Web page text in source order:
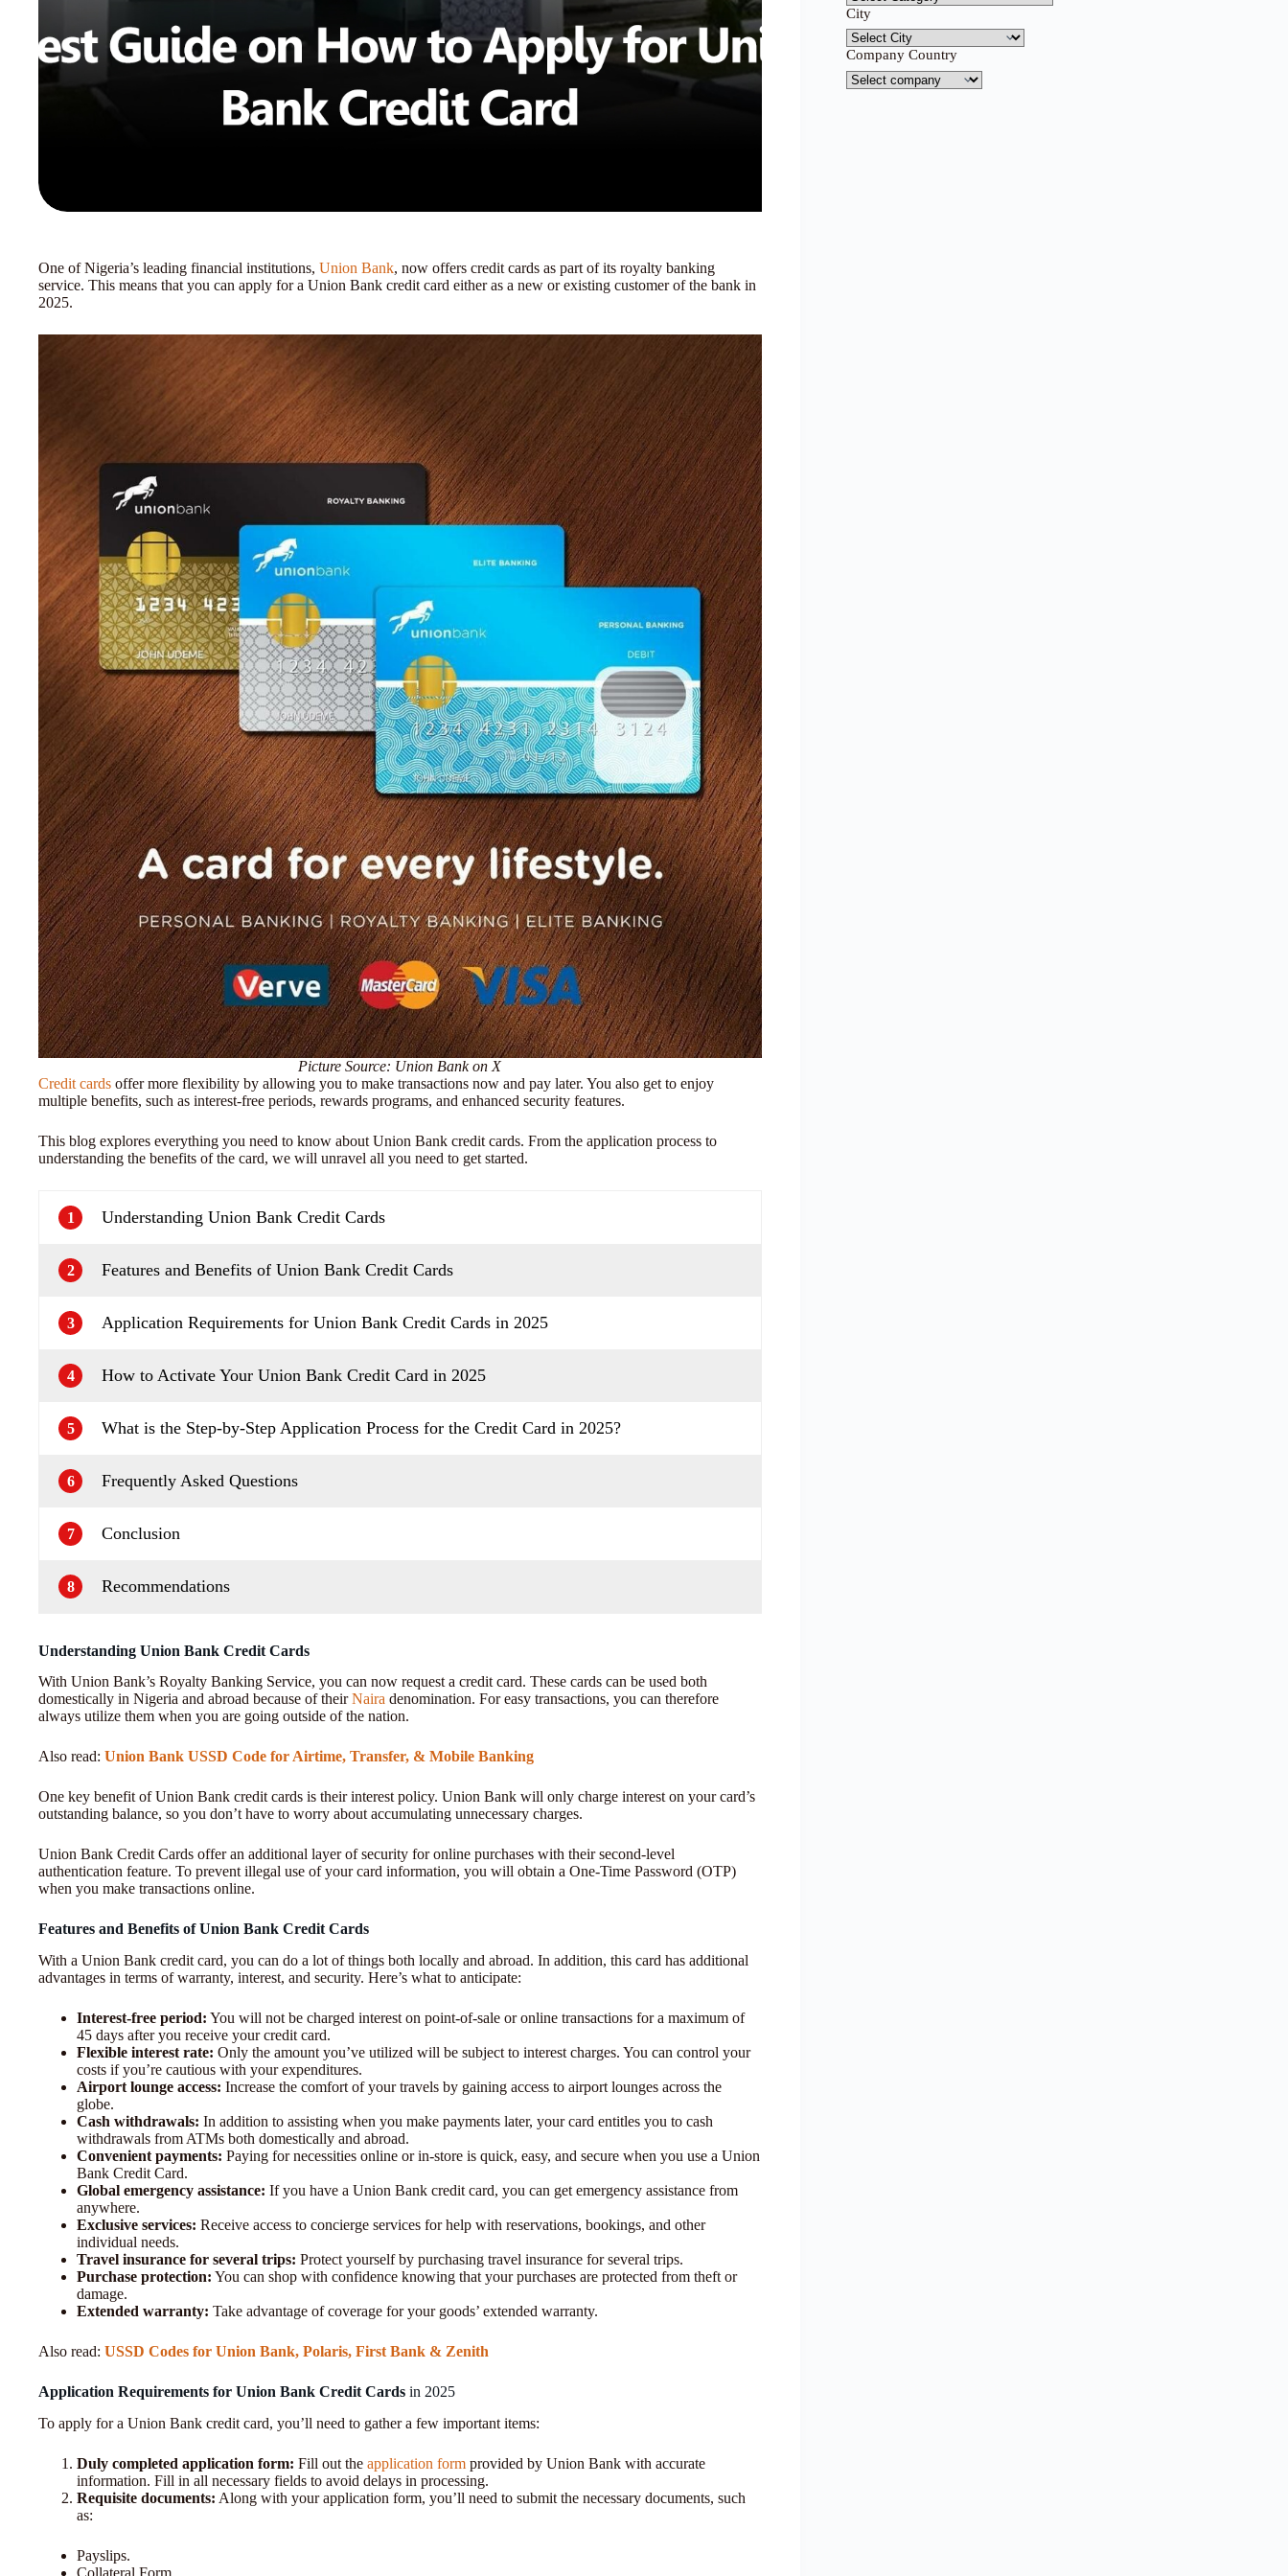
One of Nigeria’s leading financial institutions, Union Bank, now offers credit cards as part of its royalty banking
service. This means that you can apply for a Union Bank credit card either as a new or existing customer of the bank in
2025.
Picture Source: Union Bank on X
Credit cards offer more flexibility by allowing you to make transactions now and pay later. You also get to enjoy
multiple benefits, such as interest-free periods, rewards programs, and enhanced security features.
This blog explores everything you need to know about Union Bank credit cards. From the application process to
understanding the benefits of the card, we will unravel all you need to get started.
1 Understanding Union Bank Credit Cards
2 Features and Benefits of Union Bank Credit Cards
3 Application Requirements for Union Bank Credit Cards in 2025
4 How to Activate Your Union Bank Credit Card in 2025
5 What is the Step-by-Step Application Process for the Credit Card in 2025?
6 Frequently Asked Questions
7 Conclusion
8 Recommendations
Understanding Union Bank Credit Cards
With Union Bank’s Royalty Banking Service, you can now request a credit card. These cards can be used both
domestically in Nigeria and abroad because of theirNaira denomination. For easy transactions, you can therefore
always utilize them when you are going outside of the nation.
Also read: Union Bank USSD Code for Airtime, Transfer, & Mobile Banking
One key benefit of Union Bank credit cards is their interest policy. Union Bank will only charge interest on your card’s
outstanding balance, so you don’t have to worry about accumulating unnecessary charges.
Union Bank Credit Cards offer an additional layer of security for online purchases with their second-level
authentication feature. To prevent illegal use of your card information, you will obtain a One-Time Password (OTP)
when you make transactions online.
Features and Benefits of Union Bank Credit Cards
With a Union Bank credit card, you can do a lot of things both locally and abroad. In addition, this card has additional
advantages in terms of warranty, interest, and security. Here’s what to anticipate:
Interest-free period: You will not be charged interest on point-of-sale or online transactions for a maximum of
45 days after you receive your credit card.
Flexible interest rate: Only the amount you’ve utilized will be subject to interest charges. You can control your
costs if you’re cautious with your expenditures.
Airport lounge access: Increase the comfort of your travels by gaining access to airport lounges across the
globe.
Cash withdrawals: In addition to assisting when you make payments later, your card entitles you to cash
withdrawals from ATMs both domestically and abroad.
Convenient payments: Paying for necessities online or in-store is quick, easy, and secure when you use a Union
Bank Credit Card.
Global emergency assistance: If you have a Union Bank credit card, you can get emergency assistance from
anywhere.
Exclusive services: Receive access to concierge services for help with reservations, bookings, and other
individual needs.
Travel insurance for several trips: Protect yourself by purchasing travel insurance for several trips.
Purchase protection: You can shop with confidence knowing that your purchases are protected from theft or
damage.
Extended warranty: Take advantage of coverage for your goods’ extended warranty.
Also read: USSD Codes for Union Bank, Polaris, First Bank & Zenith
Application Requirements for Union Bank Credit Cards in 2025
To apply for a Union Bank credit card, you’ll need to gather a few important items:
Duly completed application form: Fill out the application form provided by Union Bank with accurate
information. Fill in all necessary fields to avoid delays in processing.
Requisite documents: Along with your application form, you’ll need to submit the necessary documents, such
as:
Payslips.
Collateral Form
City
Company Country